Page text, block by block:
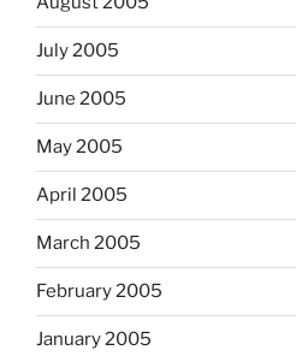
July 2005
June 2005
May 2005
April 2005
March 2005
February 2005
January 2005